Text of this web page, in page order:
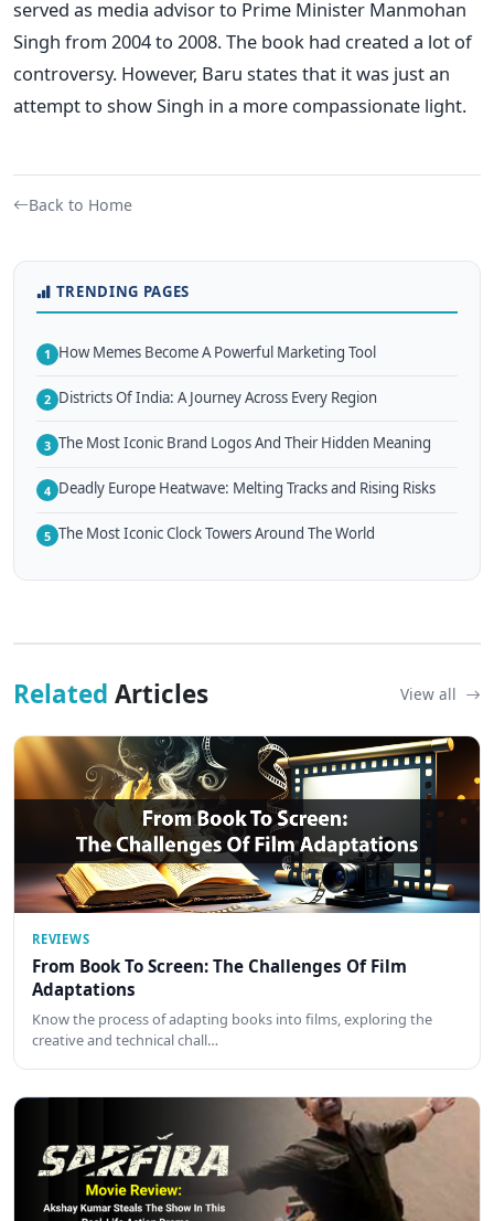
served as media advisor to Prime Minister Manmohan
Singh from 2004 to 2008. The book had created a lot of
controversy. However, Baru states that it was just an
attempt to show Singh in a more compassionate light.
Back to Home
TRENDING PAGES
1 How Memes Become A Powerful Marketing Tool
2 Districts Of India: A Journey Across Every Region
3 The Most Iconic Brand Logos And Their Hidden Meaning
4 Deadly Europe Heatwave: Melting Tracks and Rising Risks
5 The Most Iconic Clock Towers Around The World
Related Articles View all
REVIEWS
From Book To Screen: The Challenges Of Film
Adaptations
Know the process of adapting books into films, exploring the
creative and technical chall…